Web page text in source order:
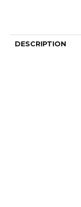
DESCRIPTION